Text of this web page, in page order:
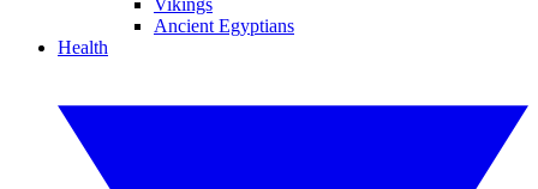
Vikings
Ancient Egyptians
Health